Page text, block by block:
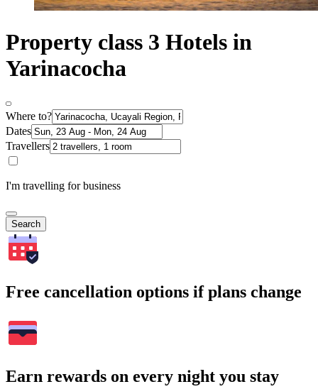
Property class 3 Hotels in
Yarinacocha
Where to?
Dates
Travellers
I'm travelling for business
Search
Free cancellation options if plans change
Earn rewards on every night you stay